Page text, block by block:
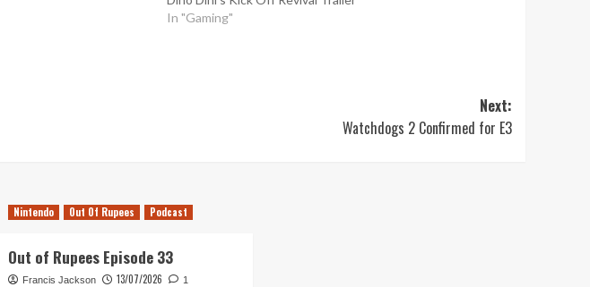
In "Gaming"
Next:
Watchdogs 2 Confirmed for E3
Nintendo Out Of Rupees Podcast
Out of Rupees Episode 33
Francis Jackson 13/07/2026 1